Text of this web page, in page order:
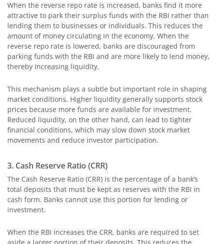
When the reverse repo rate is increased, banks find it more
attractive to park their surplus funds with the RBI rather than
lending them to businesses or individuals. This reduces the
amount of money circulating in the economy. When the
reverse repo rate is lowered, banks are discouraged from
parking funds with the RBI and are more likely to lend money,
thereby increasing liquidity.
This mechanism plays a subtle but important role in shaping
market conditions. Higher liquidity generally supports stock
prices because more funds are available for investment.
Reduced liquidity, on the other hand, can lead to tighter
financial conditions, which may slow down stock market
movements and reduce investor participation.
3. Cash Reserve Ratio (CRR)
The Cash Reserve Ratio (CRR) is the percentage of a bank’s
total deposits that must be kept as reserves with the RBI in
cash form. Banks cannot use this portion for lending or
investment.
When the RBI increases the CRR, banks are required to set